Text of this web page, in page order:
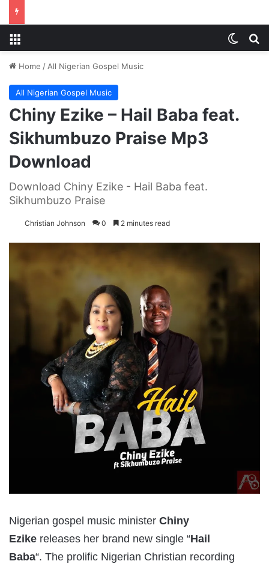
Home / All Nigerian Gospel Music
All Nigerian Gospel Music
Chiny Ezike – Hail Baba feat.
Sikhumbuzo Praise Mp3
Download
Download Chiny Ezike - Hail Baba feat.
Sikhumbuzo Praise
Christian Johnson 0 2 minutes read
Nigerian gospel music minister Chiny
Ezike releases her brand new single “Hail
Baba“. The prolific Nigerian Christian recording